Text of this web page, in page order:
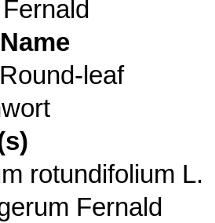
leaf
rotundifolium L.
Fernald